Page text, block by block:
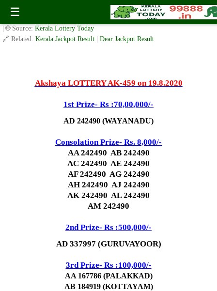
☰
Today Akshaya Lottery AK 459 Result 19.8.2020
✍️ By www.keralalotterytoday.com Team | 🕒 Published onAugust 17, 2020
| 🌐 Source: Kerala Lottery Today
🔗 Related: Kerala Jackpot Result Dear Jackpot Result
Akshaya LOTTERY AK-459 on 19.8.2020
1st Prize- Rs :70,00,000/-
AD 242490 (WAYANADU)
Consolation Prize- Rs. 8,000/-
AA 242490 AB 242490
AC 242490 AE 242490
AF 242490 AG 242490
AH 242490 AJ 242490
AK 242490 AL 242490
AM 242490
2nd Prize- Rs :500,000/-
AD 337997 (GURUVAYOOR)
3rd Prize- Rs :100,000/-
AA 167786 (PALAKKAD)
AB 184919 (KOTTAYAM)